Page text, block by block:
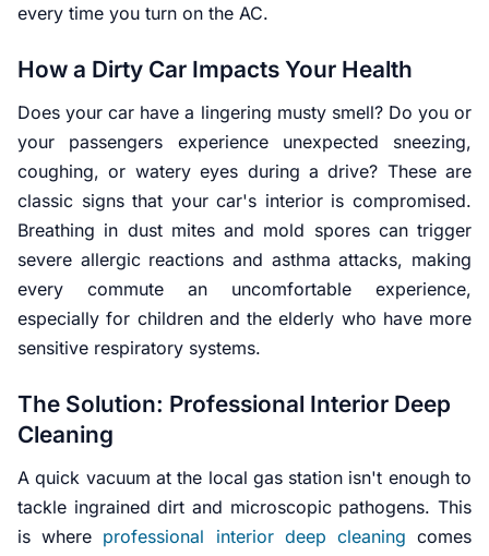
every time you turn on the AC.
How a Dirty Car Impacts Your Health
Does your car have a lingering musty smell? Do you or
your passengers experience unexpected sneezing,
coughing, or watery eyes during a drive? These are
classic signs that your car's interior is compromised.
Breathing in dust mites and mold spores can trigger
severe allergic reactions and asthma attacks, making
every commute an uncomfortable experience,
especially for children and the elderly who have more
sensitive respiratory systems.
The Solution: Professional Interior Deep
Cleaning
A quick vacuum at the local gas station isn't enough to
tackle ingrained dirt and microscopic pathogens. This
is where professional interior deep cleaning comes